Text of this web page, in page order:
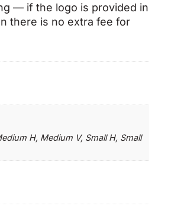
— if the logo is provided in
there is no extra fee for
H, Medium V, Small H, Small